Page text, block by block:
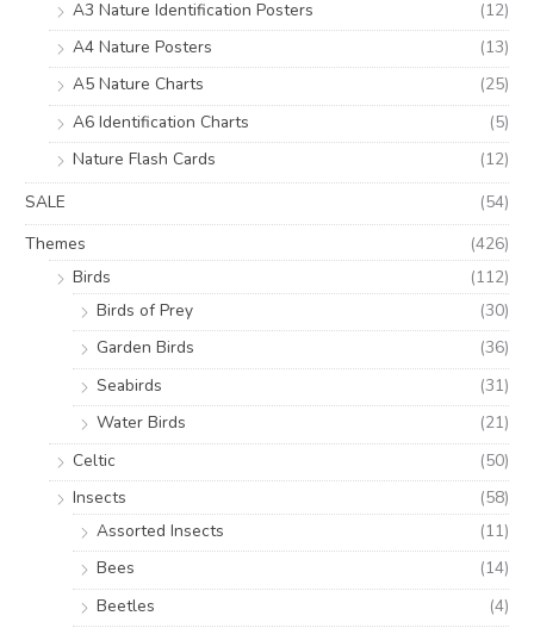
A3 Nature Identification Posters
(12)
A4 Nature Posters
(13)
A5 Nature Charts
(25)
A6 Identification Charts
(5)
Nature Flash Cards
(12)
SALE
(54)
Themes
(426)
Birds
(112)
Birds of Prey
(30)
Garden Birds
(36)
Seabirds
(31)
Water Birds
(21)
Celtic
(50)
Insects
(58)
Assorted Insects
(11)
Bees
(14)
Beetles
(4)